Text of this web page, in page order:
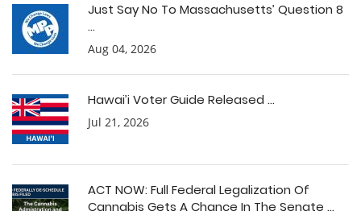
Just Say No To Massachusetts’ Question 8
...
Aug 04, 2026
Hawai’i Voter Guide Released ...
Jul 21, 2026
ACT NOW: Full Federal Legalization Of
Cannabis Gets A Chance In The Senate ...